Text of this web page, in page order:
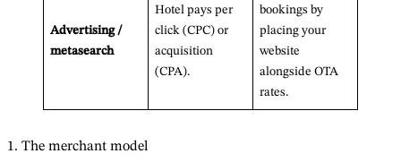
Advertising /
metasearch
Hotel pays per
click (CPC) or
acquisition
(CPA).
bookings by
placing your
website
alongside OTA
rates.
1. The merchant model